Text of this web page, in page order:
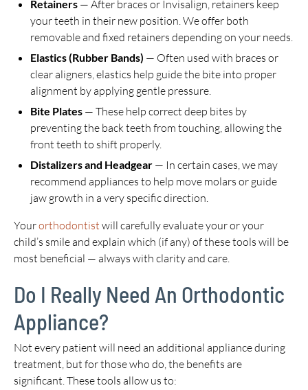
Retainers — After braces or Invisalign, retainers keep
your teeth in their new position. We offer both
removable and fixed retainers depending on your needs.
Elastics (Rubber Bands) — Often used with braces or
clear aligners, elastics help guide the bite into proper
alignment by applying gentle pressure.
Bite Plates — These help correct deep bites by
preventing the back teeth from touching, allowing the
front teeth to shift properly.
Distalizers and Headgear — In certain cases, we may
recommend appliances to help move molars or guide
jaw growth in a very specific direction.
Yourorthodontist will carefully evaluate your or your
child’s smile and explain which (if any) of these tools will be
most beneficial — always with clarity and care.
Do I Really Need An Orthodontic
Appliance?
Not every patient will need an additional appliance during
treatment, but for those who do, the benefits are
significant. These tools allow us to: